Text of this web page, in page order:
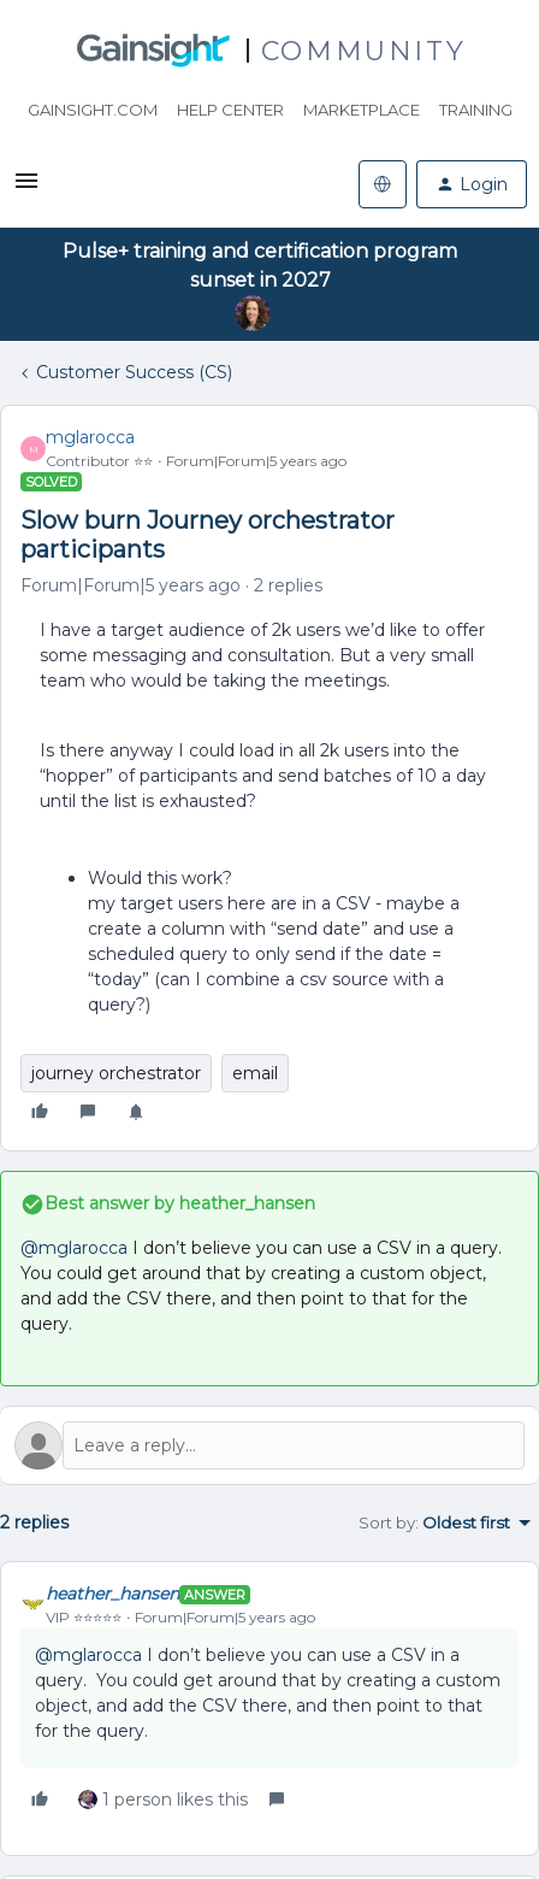
COMMUNITY
GAINSIGHT.COM HELP CENTER MARKETPLACE TRAINING
Login
Pulse+ training and certification program
sunset in 2027
Customer Success (CS)
M
mglarocca
Contributor ⭐️⭐️ Forum|Forum|5 years ago
SOLVED
Slow burn Journey orchestrator
participants
Forum|Forum|5 years ago 2 replies
I have a target audience of 2k users we’d like to offer
some messaging and consultation. But a very small
team who would be taking the meetings.
Is there anyway I could load in all 2k users into the
“hopper” of participants and send batches of 10 a day
until the list is exhausted?
Would this work?
my target users here are in a CSV - maybe a
create a column with “send date” and use a
scheduled query to only send if the date =
“today” (can I combine a csv source with a
query?)
journey orchestrator email
Best answer by heather_hansen
@mglarocca I don’t believe you can use a CSV in a query.
You could get around that by creating a custom object,
and add the CSV there, and then point to that for the
query.
2 replies Sort by: Oldest first
heather_hansen ANSWER
VIP ⭐️⭐️⭐️⭐️⭐️ Forum|Forum|5 years ago
@mglarocca I don’t believe you can use a CSV in a
query. You could get around that by creating a custom
object, and add the CSV there, and then point to that
for the query.
1 person likes this